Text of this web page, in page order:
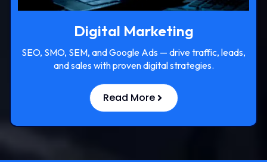
Digital Marketing
SEO, SMO, SEM, and Google Ads — drive traffic, leads,
and sales with proven digital strategies.
Read More